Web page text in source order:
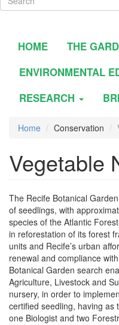
HOME THE
ENVIRONMENTAL
RESEARCH
Home Conservation
Vegetable
The Recife Botanical
of seedlings, with
species of the Atlantic
in reforestation of its forest
units and Recife’s urban
renewal and compliance
Botanical Garden search
Agriculture, Livestock and
nursery, in order to
certified seedling, having as
one Biologist and two